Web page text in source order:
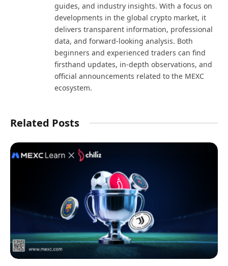
guides, and industry insights. With a focus on
developments in the global crypto market, it
delivers transparent information, professional
data, and forward-looking analysis. Both
beginners and experienced traders can find
firsthand updates, in-depth observations, and
official announcements related to the MEXC
ecosystem.
Related Posts